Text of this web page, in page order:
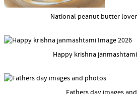
National peanut butter
Happy krishna